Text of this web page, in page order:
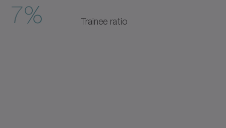
7% Trainee ratio